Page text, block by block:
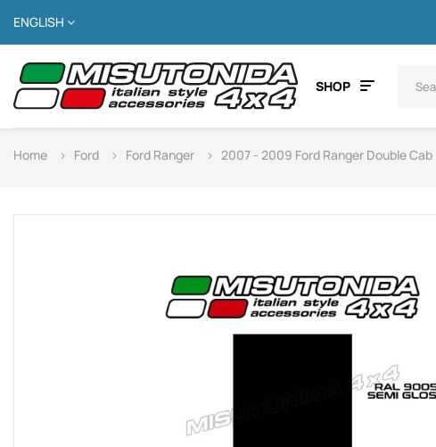
ENGLISH
SHOP
Home Ford Ford Ranger 2007 - 2009 Ford Ranger Double Cab